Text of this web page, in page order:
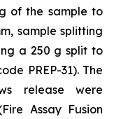
of the sample to
sample splitting
a 250 g split to
PREP-31). The
release were
Assay Fusion